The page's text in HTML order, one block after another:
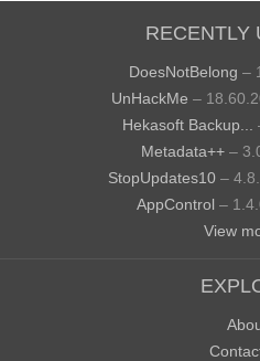
RECENTLY
DoesNotBelong –
UnHackMe –
Hekasoft Backup...
Metadata++ –
StopUpdates10 –
AppControl –
View